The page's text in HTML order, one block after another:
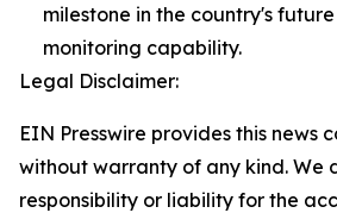
milestone in the country's
monitoring capability.
Legal Disclaimer:
EIN Presswire provides this news
without warranty of any kind. We
responsibility or liability for the